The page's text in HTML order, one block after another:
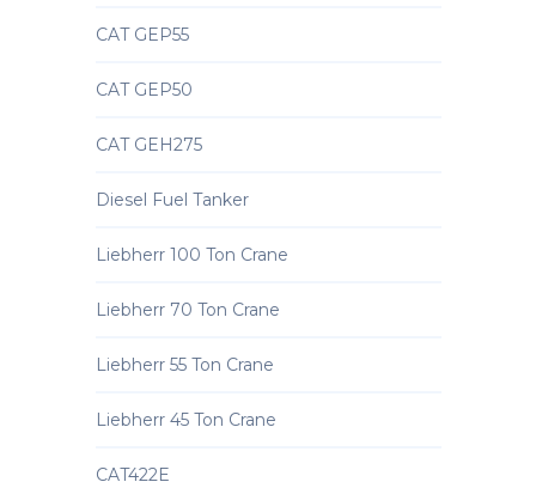
CAT GEP55
CAT GEP50
CAT GEH275
Diesel Fuel Tanker
Liebherr 100 Ton Crane
Liebherr 70 Ton Crane
Liebherr 55 Ton Crane
Liebherr 45 Ton Crane
CAT422E